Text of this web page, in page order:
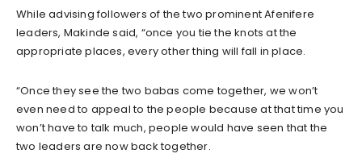
While advising followers of the two prominent Afenifere
leaders, Makinde said, “once you tie the knots at the
appropriate places, every other thing will fall in place.
“Once they see the two babas come together, we won’t
even need to appeal to the people because at that time you
won’t have to talk much, people would have seen that the
two leaders are now back together.